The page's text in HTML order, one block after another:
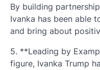
By building
Ivanka has been able
and bring about
5. **Leading by
figure, Ivanka Trump